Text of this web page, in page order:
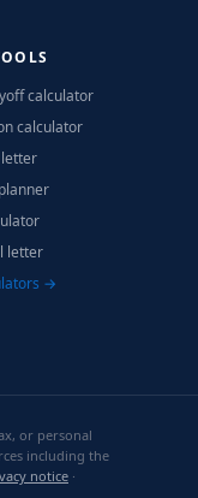
calculator
calculator
letter
→
or personal
including the
notice ·